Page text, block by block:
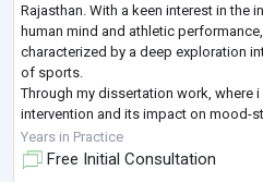
Rajasthan. With a keen interest in the
human mind and athletic
characterized by a deep exploration
of sports.
Through my dissertation work, where
intervention and its impact on mood-
female football players. This research
Years in Practice
Free Initial Consultation